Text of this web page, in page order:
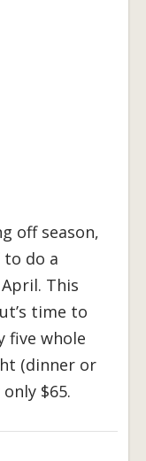
off season,
to do a
This
time to
five whole
(dinner or
$65.